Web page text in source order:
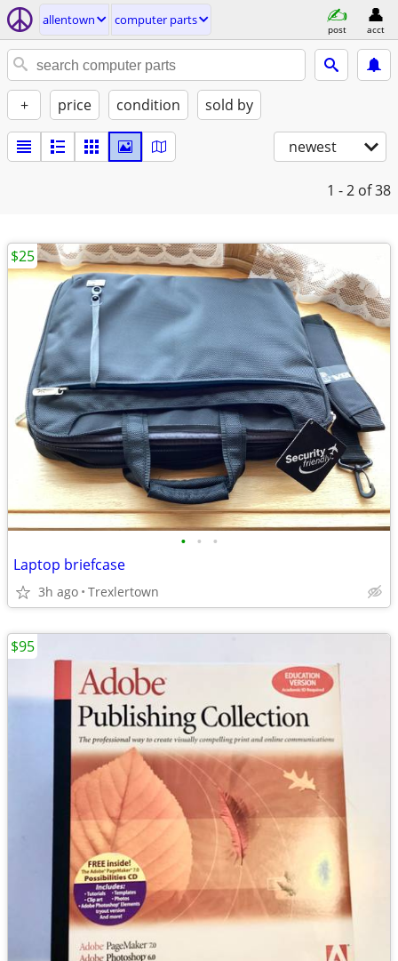
allentown computer parts
post acct
+ price condition sold by
newest
1 - 2 of 38
• • •
Laptop briefcase
3h ago Trexlertown
$25
$95